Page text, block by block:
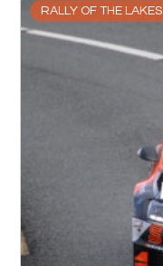
RALLY OF THE LAKES